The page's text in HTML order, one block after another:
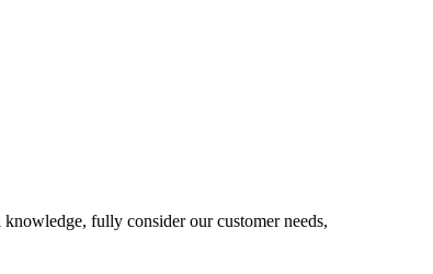
fully consider our customer needs,